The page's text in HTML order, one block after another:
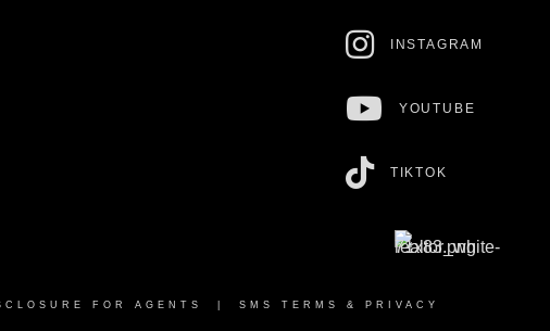
INSTAGRAM
YOUTUBE
TIKTOK
FOR AGENTS SMS TERMS & PRIVACY